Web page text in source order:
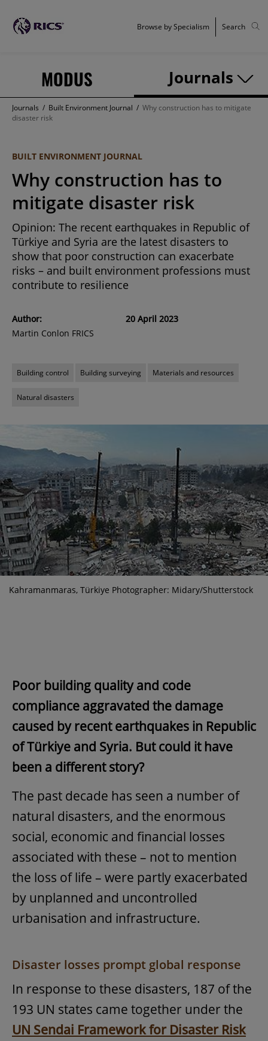
MODUS Journals
Browse by Specialism Search
Journals / Built Environment Journal / Why construction has to mitigate
disaster risk
BUILT ENVIRONMENT JOURNAL
Why construction has to
mitigate disaster risk
Opinion: The recent earthquakes in Republic of
Türkiye and Syria are the latest disasters to
show that poor construction can exacerbate
risks – and built environment professions must
contribute to resilience
Author:
Martin Conlon FRICS
20 April 2023
Building control Building surveying Materials and resources
Natural disasters
Kahramanmaras, Türkiye Photographer: Midary/Shutterstock
Poor building quality and code
compliance aggravated the damage
caused by recent earthquakes in Republic
of Türkiye and Syria. But could it have
been a different story?
The past decade has seen a number of
natural disasters, and the enormous
social, economic and financial losses
associated with these – not to mention
the loss of life – were partly exacerbated
by unplanned and uncontrolled
urbanisation and infrastructure.
Disaster losses prompt global response
In response to these disasters, 187 of the
193 UN states came together under the
UN Sendai Framework for Disaster Risk